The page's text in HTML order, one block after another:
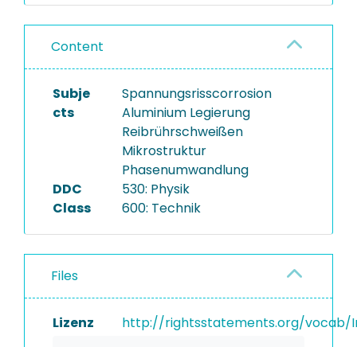
Content
Subje
cts
Spannungsrisscorrosion
Aluminium Legierung
Reibrührschweißen
Mikrostruktur
Phasenumwandlung
DDC
Class
530: Physik
600: Technik
Files
Lizenz http://rightsstatements.org/vocab/